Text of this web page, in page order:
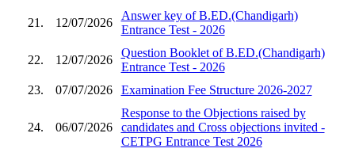
21. 12/07/2026
Answer key of B.ED.(Chandigarh)
Entrance Test - 2026
22. 12/07/2026
Question Booklet of B.ED.(Chandigarh)
Entrance Test - 2026
23.
07/07/2026 Examination Fee Structure 2026-2027
24. 06/07/2026
Response to the Objections raised by
candidates and Cross objections invited -
CETPG Entrance Test 2026